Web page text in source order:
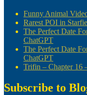
Funny Animal
Rarest POI in
The Perfect Date
ChatGPT
The Perfect Date
ChatGPT
Trifin – Chapter 16
Subscribe to